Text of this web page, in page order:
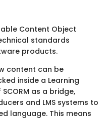
Content Object
standards
products.
content can be
inside a Learning
as a bridge,
and LMS systems to
language. This means